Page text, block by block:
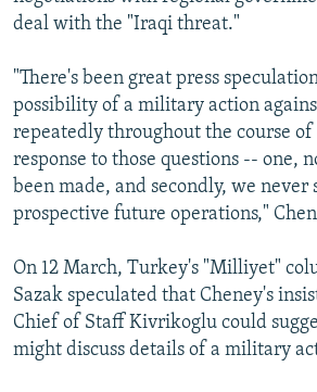
deal with the "Iraqi threat."
"There's been great press
possibility of a military action
repeatedly throughout the course of
response to those questions -- one,
been made, and secondly, we never
prospective future operations,"
On 12 March, Turkey's "Milliyet"
Sazak speculated that Cheney's
Chief of Staff Kivrikoglu could
might discuss details of a military